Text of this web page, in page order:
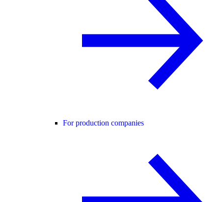
For production companies